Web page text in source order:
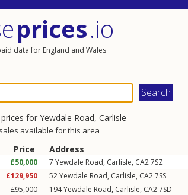
prices.io
data for England and Wales
for Yewdale Road, Carlisle
available for this area
Price Address
£50,000 7 Yewdale Road, Carlisle, CA27SZ
£129,950 52Yewdale Road, Carlisle, CA27SS
£95,000 194Yewdale Road, Carlisle, CA27SD